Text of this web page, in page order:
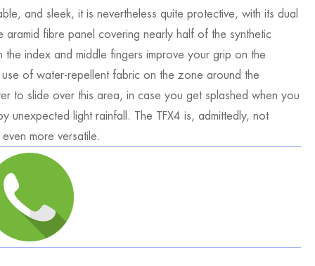
and sleek, it is nevertheless quite protective, with its dual
aramid fibre panel covering nearly half of the synthetic
the index and middle fingers improve your grip on the
of water-repellent fabric on the zone around the
to slide over this area, in case you get splashed when you
unexpected light rainfall. The TFX4 is, admittedly, not
more versatile.